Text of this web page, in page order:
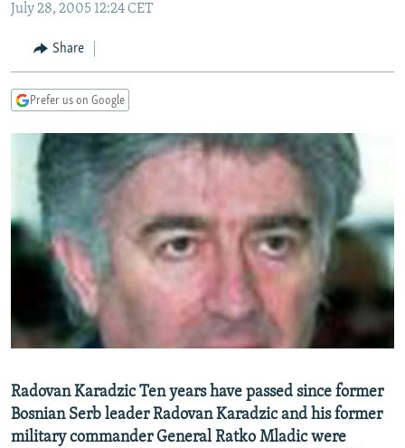
Navigation
Search
RADIO AZATLIQ
MARSHO RADIO
KAZAKHSTAN
KYRGYZSTAN
TURKMENISTAN
UZBEKISTAN
SOUTH ASIA
AFGHANISTAN
CAUCASUS
AZERBAIJAN
GEORGIA
CENTRAL/SE EUROPE
BOSNIA
KOSOVO
MOLDOVA
EAST EUROPE
BELARUS
UKRAINE
VISUALS
INVESTIGATIONS
SCHEMES
SYSTEMA
NEWSLETTERS
WIDER EUROPE BY RIKARD JOZWIAK
THE RUNDOWN
PODCASTS
MAJLIS
SHARE TIPS SECURELY
BYPASS BLOCKING
ABOUT RFE/RL
Subscribe
July 28, 2005 12:24 CET
Share
Prefer us on Google
Radovan Karadzic Ten years have passed since former
Bosnian Serb leader Radovan Karadzic and his former
military commander General Ratko Mladic were